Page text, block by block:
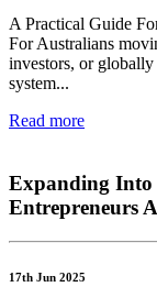
A Practical Guide
For Australians
investors, or
system...
Read more
Expanding Into
Entrepreneurs
17th Jun 2025